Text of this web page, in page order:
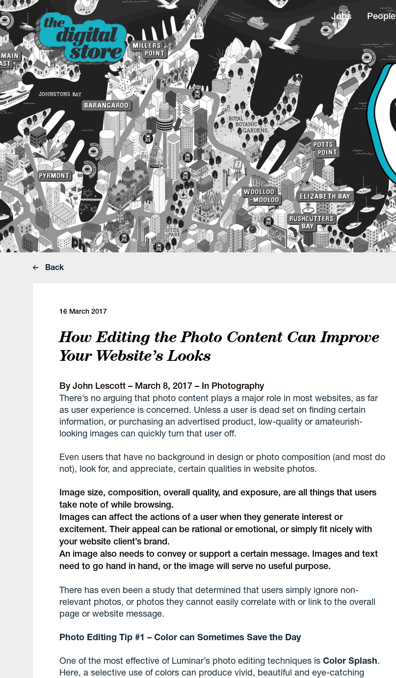
Jobs People
Back
16 March 2017
How Editing the Photo Content Can Improve
Your Website’s Looks
ByJohn Lescott – March 8, 2017 – In Photography
There’s no arguing that photo content plays a major role in most websites, as far
as user experience is concerned. Unless a user is dead set on finding certain
information, or purchasing an advertised product, low-quality or amateurish-
looking images can quickly turn that user off.
Even users that have no background in design or photo composition (and most do
not), look for, and appreciate, certain qualities in website photos.
Image size, composition, overall quality, and exposure, are all things that users
take note of while browsing.
Images can affect the actions of a user when they generate interest or
excitement. Their appeal can be rational or emotional, or simply fit nicely with
your website client’s brand.
An image also needs to convey or support a certain message. Images and text
need to go hand in hand, or the image will serve no useful purpose.
There has even been a study that determined that users simply ignore non-
relevant photos, or photos they cannot easily correlate with or link to the overall
page or website message.
Photo Editing Tip #1 – Color can Sometimes Save the Day
One of the most effective of Luminar’s photo editing techniques isColor Splash.
Here, a selective use of colors can produce vivid, beautiful and eye-catching